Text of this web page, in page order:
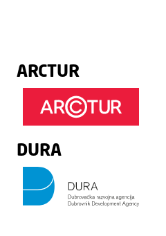
ARCTUR
DURA